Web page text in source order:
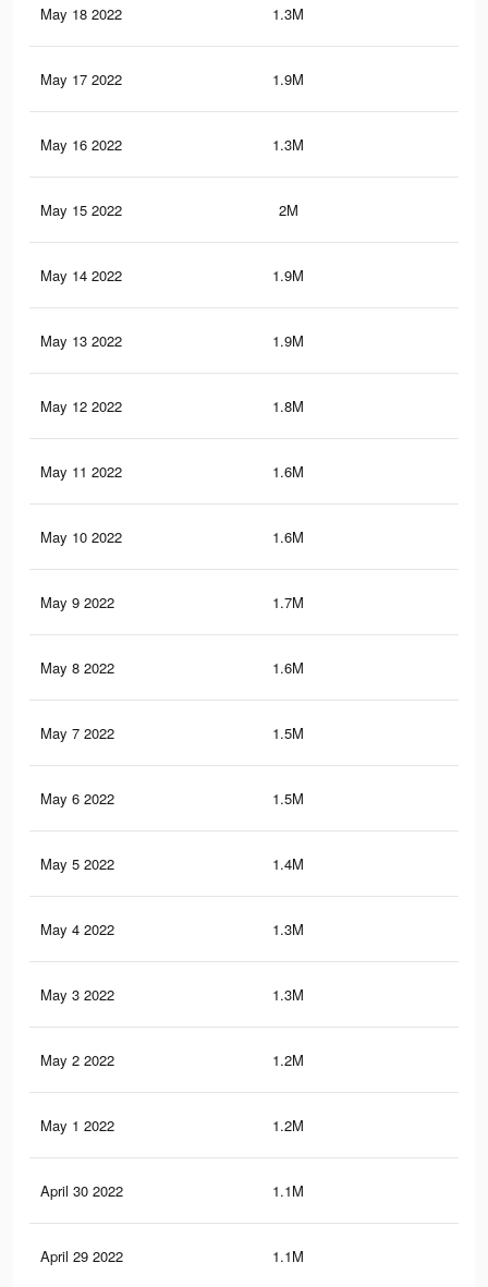
May 18 2022 1.3M
May 17 2022 1.9M
May 16 2022 1.3M
May 15 2022 2M
May 14 2022 1.9M
May 13 2022 1.9M
May 12 2022 1.8M
May 11 2022 1.6M
May 10 2022 1.6M
May 9 2022 1.7M
May 8 2022 1.6M
May 7 2022 1.5M
May 6 2022 1.5M
May 5 2022 1.4M
May 4 2022 1.3M
May 3 2022 1.3M
May 2 2022 1.2M
May 1 2022 1.2M
April 30 2022 1.1M
April 29 2022 1.1M